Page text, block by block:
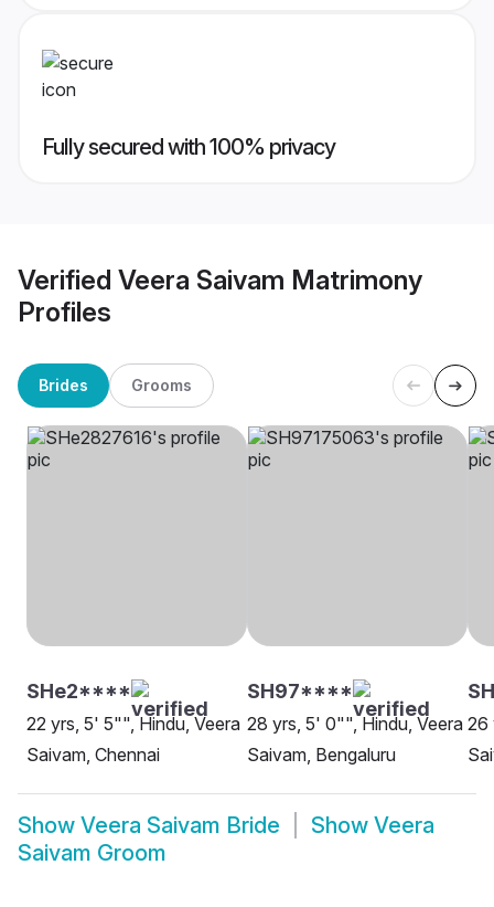
Fully secured with 100% privacy
Verified Veera Saivam Matrimony
Profiles
Brides Grooms
SHe2****
22 yrs, 5' 5"", Hindu, Veera
Saivam, Chennai
SH97****
28 yrs, 5' 0"", Hindu, Veera
Saivam, Bengaluru
26
Show Veera Saivam Bride Show Veera
Saivam Groom